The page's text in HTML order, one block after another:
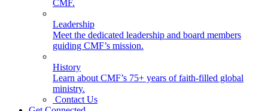
CMF.
Leadership
Meet the dedicated leadership and board members
guiding CMF’s mission.
History
Learn about CMF’s 75+ years of faith-filled global
ministry.
Contact Us